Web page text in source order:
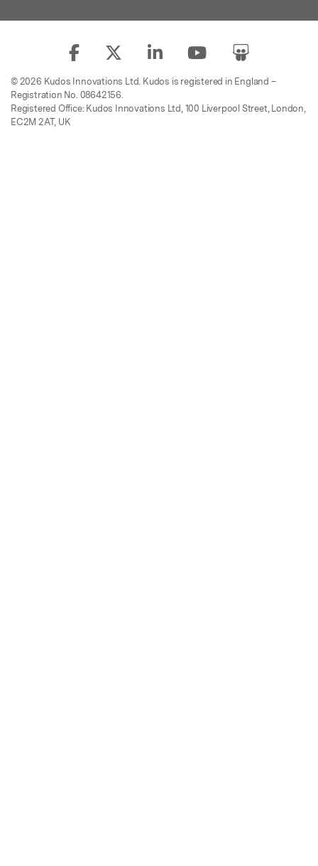
© 2026 Kudos Innovations Ltd. Kudos is registered in England –
Registration No. 08642156.
Registered Office: Kudos Innovations Ltd, 100 Liverpool Street, London,
EC2M 2AT, UK